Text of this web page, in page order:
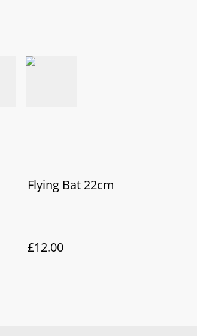
Flying Bat 22cm
£12.00